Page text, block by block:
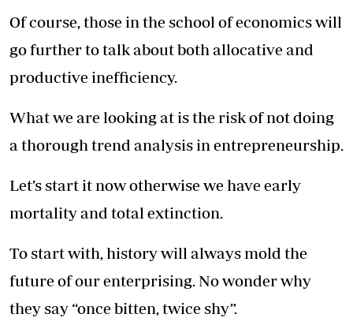
Of course, those in the school of economics will
go further to talk about both allocative and
productive inefficiency.
What we are looking at is the risk of not doing
a thorough trend analysis in entrepreneurship.
Let’s start it now otherwise we have early
mortality and total extinction.
To start with, history will always mold the
future of our enterprising. No wonder why
they say “once bitten, twice shy”.